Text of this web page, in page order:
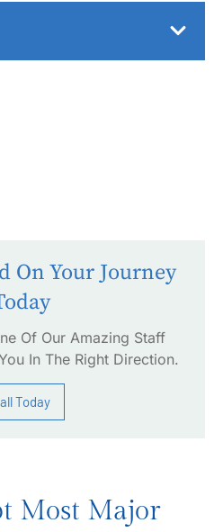
On Your Journey
Of Our Amazing Staff
In The Right Direction.
Today
Most Major